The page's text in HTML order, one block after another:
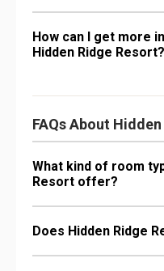
How can I get more
Hidden Ridge Resort?
FAQs About
What kind of room
Resort offer?
Does Hidden Ridge